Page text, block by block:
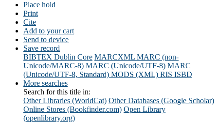
Place hold
Print
Cite
Add to your cart
Send to device
Save record
BIBTEX Dublin Core MARCXML MARC (non-
Unicode/MARC-8) MARC (Unicode/UTF-8) MARC
(Unicode/UTF-8, Standard) MODS (XML) RIS ISBD
More searches
Search for this title in:
Other Libraries (WorldCat) Other Databases (Google Scholar)
Online Stores (Bookfinder.com) Open Library
(openlibrary.org)